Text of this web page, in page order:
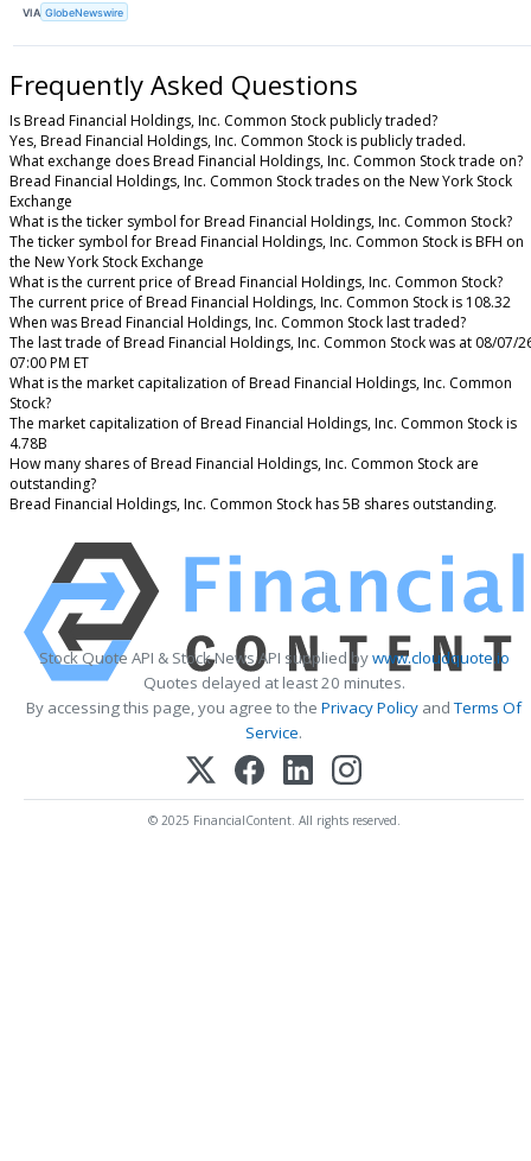
VIA GlobeNewswire
Frequently Asked Questions
Is Bread Financial Holdings, Inc. Common Stock publicly traded?
Yes, Bread Financial Holdings, Inc. Common Stock is publicly traded.
What exchange does Bread Financial Holdings, Inc. Common Stock trade on?
Bread Financial Holdings, Inc. Common Stock trades on the New York Stock
Exchange
What is the ticker symbol for Bread Financial Holdings, Inc. Common Stock?
The ticker symbol for Bread Financial Holdings, Inc. Common Stock is BFH on
the New York Stock Exchange
What is the current price of Bread Financial Holdings, Inc. Common Stock?
The current price of Bread Financial Holdings, Inc. Common Stock is 108.32
When was Bread Financial Holdings, Inc. Common Stock last traded?
The last trade of Bread Financial Holdings, Inc. Common Stock was at 08/07/
07:00 PM ET
What is the market capitalization of Bread Financial Holdings, Inc. Common
Stock?
The market capitalization of Bread Financial Holdings, Inc. Common Stock is
4.78B
How many shares of Bread Financial Holdings, Inc. Common Stock are
outstanding?
Bread Financial Holdings, Inc. Common Stock has 5B shares outstanding.
Stock Quote API & Stock News API supplied bywww.cloudquote.io
Quotes delayed at least 20 minutes.
By accessing this page, you agree to the Privacy Policy andTerms Of
Service.
© 2025 FinancialContent. All rights reserved.